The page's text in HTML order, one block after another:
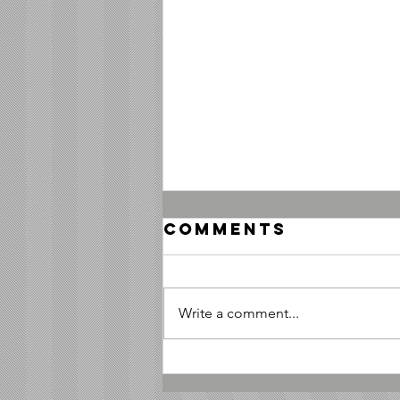
Honoring
Marines by
Comments
Write a comment...